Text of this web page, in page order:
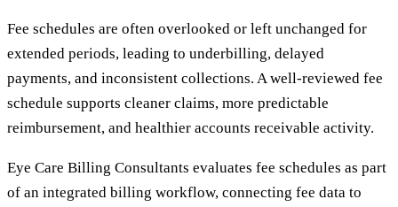
Fee schedules are often overlooked or left unchanged for
extended periods, leading to underbilling, delayed
payments, and inconsistent collections. A well-reviewed fee
schedule supports cleaner claims, more predictable
reimbursement, and healthier accounts receivable activity.
Eye Care Billing Consultants evaluates fee schedules as part
of an integrated billing workflow, connecting fee data to